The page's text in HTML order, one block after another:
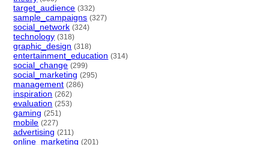
target_audience (332)
sample_campaigns (327)
social_network (324)
technology (318)
graphic_design (318)
entertainment_education (314)
social_change (299)
social_marketing (295)
management (286)
inspiration (262)
evaluation (253)
gaming (251)
mobile (227)
advertising (211)
online_marketing (201)